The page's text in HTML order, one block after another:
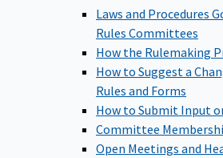
Laws and Procedures
Rules Committees
How the Rulemaking
How to Suggest a
Rules and Forms
How to Submit Input
Committee
Open Meetings and